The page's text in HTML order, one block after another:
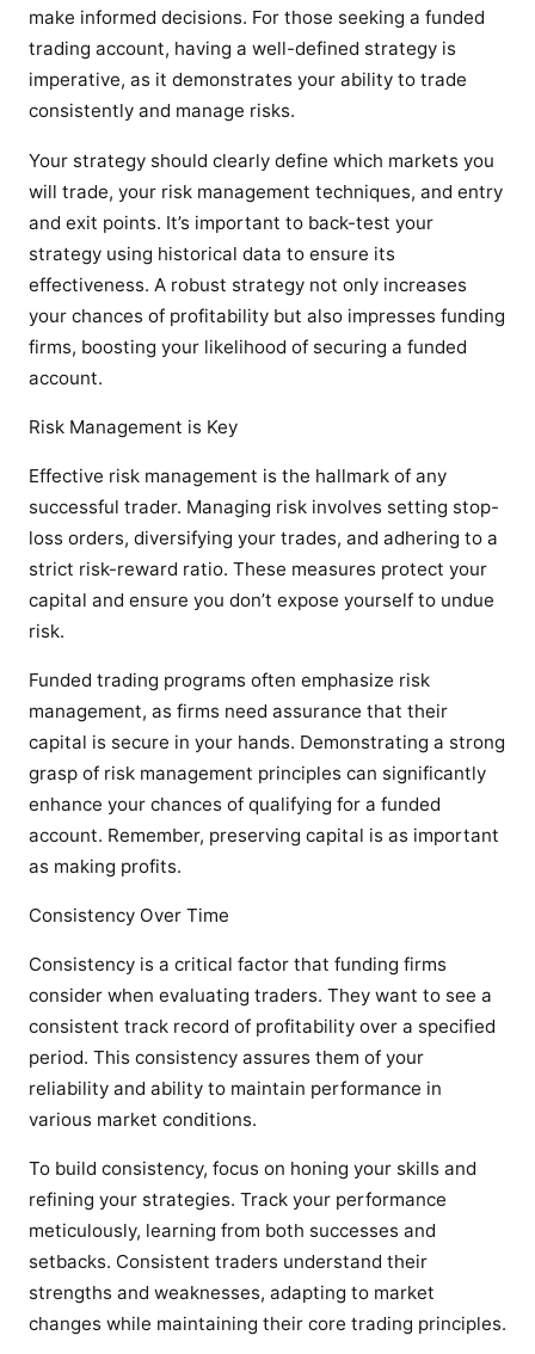
make informed decisions. For those seeking a funded
trading account, having a well-defined strategy is
imperative, as it demonstrates your ability to trade
consistently and manage risks.
Your strategy should clearly define which markets you
will trade, your risk management techniques, and entry
and exit points. It’s important to back-test your
strategy using historical data to ensure its
effectiveness. A robust strategy not only increases
your chances of profitability but also impresses funding
firms, boosting your likelihood of securing a funded
account.
Risk Management is Key
Effective risk management is the hallmark of any
successful trader. Managing risk involves setting stop-
loss orders, diversifying your trades, and adhering to a
strict risk-reward ratio. These measures protect your
capital and ensure you don’t expose yourself to undue
risk.
Funded trading programs often emphasize risk
management, as firms need assurance that their
capital is secure in your hands. Demonstrating a strong
grasp of risk management principles can significantly
enhance your chances of qualifying for a funded
account. Remember, preserving capital is as important
as making profits.
Consistency Over Time
Consistency is a critical factor that funding firms
consider when evaluating traders. They want to see a
consistent track record of profitability over a specified
period. This consistency assures them of your
reliability and ability to maintain performance in
various market conditions.
To build consistency, focus on honing your skills and
refining your strategies. Track your performance
meticulously, learning from both successes and
setbacks. Consistent traders understand their
strengths and weaknesses, adapting to market
changes while maintaining their core trading principles.